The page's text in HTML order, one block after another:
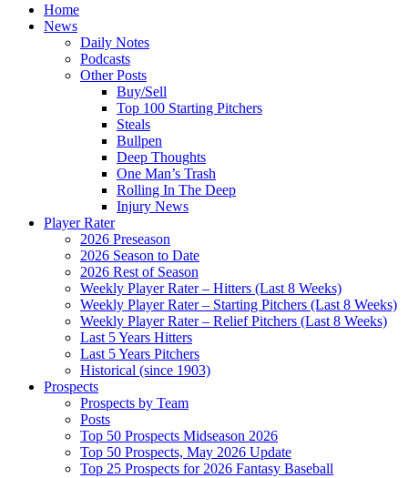
Home
News
Daily Notes
Podcasts
Other Posts
Buy/Sell
Top 100 Starting Pitchers
Steals
Bullpen
Deep Thoughts
One Man’s Trash
Rolling In The Deep
Injury News
Player Rater
2026 Preseason
2026 Season to Date
2026 Rest of Season
Weekly Player Rater – Hitters (Last 8 Weeks)
Weekly Player Rater – Starting Pitchers (Last 8 Weeks)
Weekly Player Rater – Relief Pitchers (Last 8 Weeks)
Last 5 Years Hitters
Last 5 Years Pitchers
Historical (since 1903)
Prospects
Prospects by Team
Posts
Top 50 Prospects Midseason 2026
Top 50 Prospects, May 2026 Update
Top 25 Prospects for 2026 Fantasy Baseball